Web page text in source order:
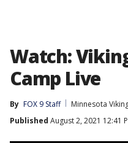
Watch:
Camp Live
By FOX 9 Staff
Minnesota
Published August 2, 2021 12:41